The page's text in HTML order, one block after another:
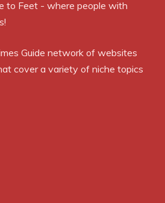
to Feet - where people with
Guide network of websites
cover a variety of niche topics